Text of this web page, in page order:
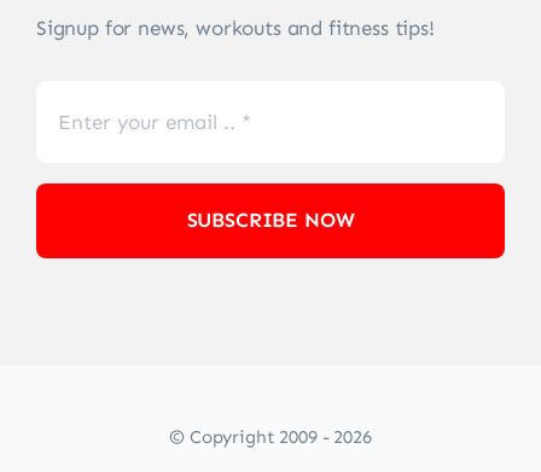
Signup for news, workouts and fitness tips!
SUBSCRIBE NOW
© Copyright 2009 - 2026